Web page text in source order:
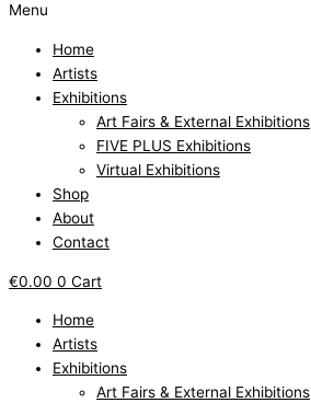
Menu
Home
Artists
Exhibitions
Art Fairs & External Exhibitions
FIVE PLUS Exhibitions
Virtual Exhibitions
Shop
About
Contact
€0.00 0 Cart
Home
Artists
Exhibitions
Art Fairs & External Exhibitions